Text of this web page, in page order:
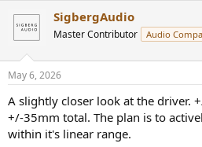
c
i
s
SigbergAudio
Master Contributor Audio
May 6, 2026
A slightly closer look at the driver.
+/-35mm total. The plan is to
within it's linear range.